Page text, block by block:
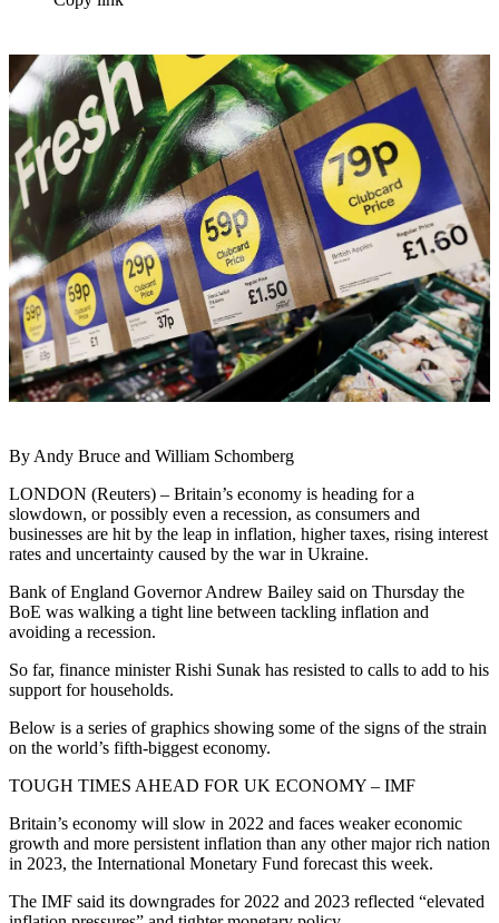
By Andy Bruce and William Schomberg
LONDON (Reuters) – Britain’s economy is heading for a
slowdown, or possibly even a recession, as consumers and
businesses are hit by the leap in inflation, higher taxes, rising interest
rates and uncertainty caused by the war in Ukraine.
Bank of England Governor Andrew Bailey said on Thursday the
BoE was walking a tight line between tackling inflation and
avoiding a recession.
So far, finance minister Rishi Sunak has resisted to calls to add to his
support for households.
Below is a series of graphics showing some of the signs of the strain
on the world’s fifth-biggest economy.
TOUGH TIMES AHEAD FOR UK ECONOMY – IMF
Britain’s economy will slow in 2022 and faces weaker economic
growth and more persistent inflation than any other major rich nation
in 2023, the International Monetary Fund forecast this week.
The IMF said its downgrades for 2022 and 2023 reflected “elevated